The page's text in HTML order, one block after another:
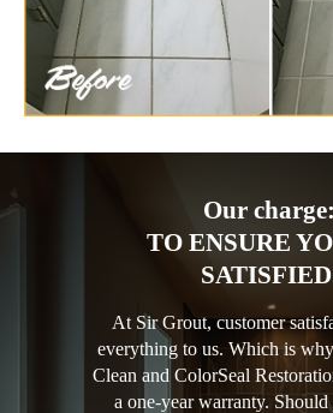
Our charge:
TO ENSURE
At Sir Grout, customer
everything to us. Which is
Clean and ColorSeal
a one-year warranty. Should